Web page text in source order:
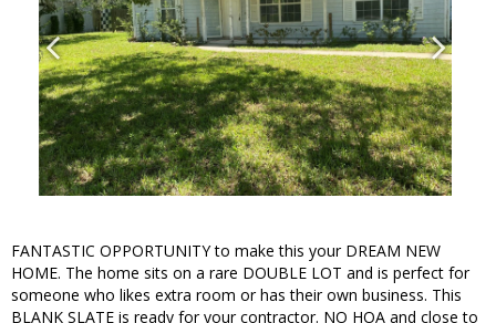
FANTASTIC OPPORTUNITY to make this your DREAM NEW
HOME. The home sits on a rare DOUBLE LOT and is perfect for
someone who likes extra room or has their own business. This
BLANK SLATE is ready for your contractor. NO HOA and close to